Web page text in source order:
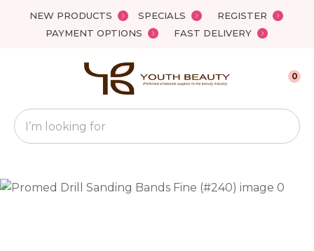
NEW PRODUCTS SPECIALS
REGISTER
PAYMENT OPTIONS
FAST DELIVERY
Favourites
Search
0
QUESTIONS?
Your
Name*
Close